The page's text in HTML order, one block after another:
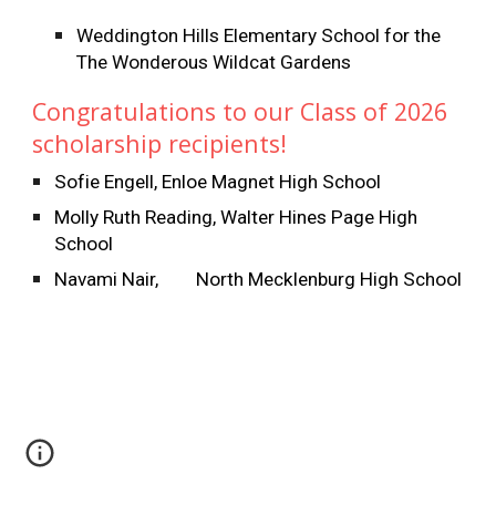
Weddington Hills Elementary School for the
The Wonderous Wildcat Gardens
Congratulations to our Class of 2026
scholarship recipients!
Sofie Engell, Enloe Magnet High School
Molly Ruth Reading, Walter Hines Page High
School
Navami Nair,
North Mecklenburg High School